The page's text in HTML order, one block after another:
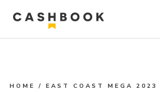
HOME /EAST COAST MEGA 2023